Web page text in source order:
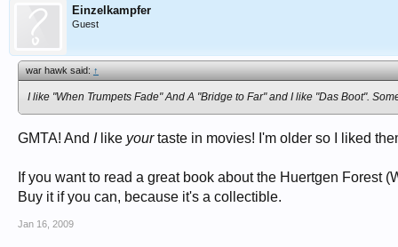
POW:
The Hill
(Sean Connery)
King Rat
Stlag 17
Empire of the Sun
Home Front:
Fourty-Ninth Parallel(German POWs escaping from Canada to the US)
Einzelkampfer
Guest
war hawk said:↑
I like "When Trumpets Fade" And A "Bridge to Far" and I like "Das Boot".
GMTA! And I like yourtaste in movies! I'm older so I liked
If you want to read a great book about the Huertgen Forest
Buy it if you can, because it's a collectible.
Jan 16, 2009